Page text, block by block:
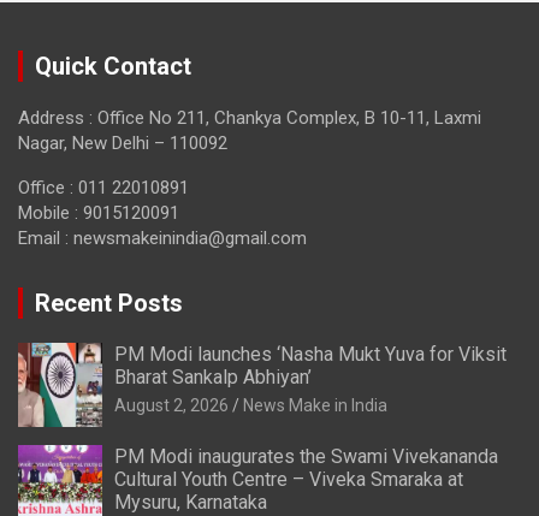
Quick Contact
Address : Office No 211, Chankya Complex, B 10-11, Laxmi
Nagar, New Delhi – 110092
Office : 011 22010891
Mobile : 9015120091
Email : newsmakeinindia@gmail.com
Recent Posts
PM Modi launches ‘Nasha Mukt Yuva for Viksit
Bharat Sankalp Abhiyan’
August 2, 2026 News Make in India
PM Modi inaugurates the Swami Vivekananda
Cultural Youth Centre – Viveka Smaraka at
Mysuru, Karnataka